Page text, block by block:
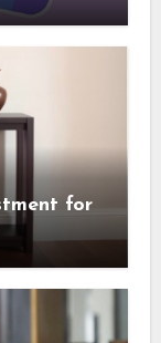
for